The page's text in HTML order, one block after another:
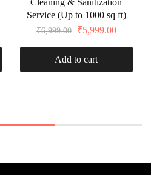
Service (Up to 1000 sq ft)
₹6,999.00 ₹5,999.00
Add to cart